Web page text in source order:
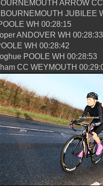
ARROW
JUBILEE
WH 00:28:15
ANDOVER WH 00:28:33
WH 00:28:42
POOLE WH 00:28:53
CC WEYMOUTH